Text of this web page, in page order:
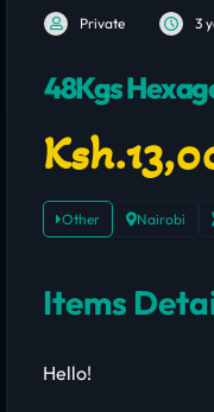
Private 3
48Kgs
Other Nairobi
Items
Hello!